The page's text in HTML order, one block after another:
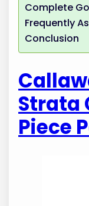
Complete
Frequently
Conclusion
Strata
Piece